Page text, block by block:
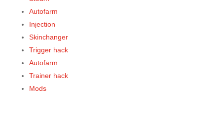
Autofarm
Injection
Skinchanger
Trigger hack
Autofarm
Trainer hack
Mods